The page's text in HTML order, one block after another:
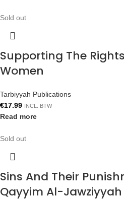
Sold out
Supporting The
Women
Tarbiyyah Publications
€17.99 INCL. BTW
Read more
Sold out
Sins And Their
Qayyim Al-Jawziyyah